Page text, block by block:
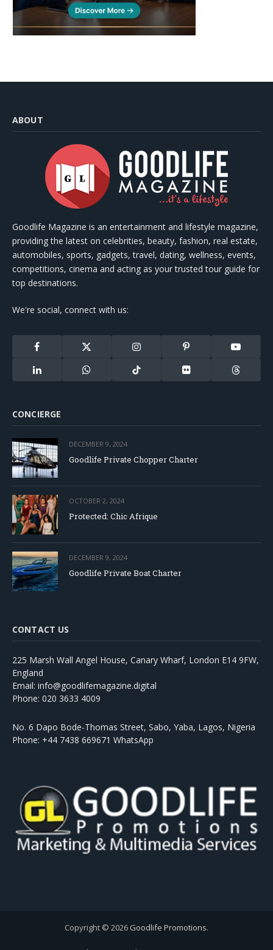
ABOUT
Goodlife Magazine is an entertainment and lifestyle magazine,
providing the latest on celebrities, beauty, fashion, real estate,
automobiles, sports, gadgets, travel, dating, wellness, events,
competitions, cinema and acting as your trusted tour guide for
top destinations.
We're social, connect with us:
Facebook
X
Instagram Pinterest YouTube
LinkedIn WhatsApp TikTok Flickr Threads
CONCIERGE
DECEMBER 9, 2024
Goodlife Private Chopper Charter
OCTOBER 2, 2024
Protected: Chic Afrique
DECEMBER 9, 2024
Goodlife Private Boat Charter
CONTACT US
225 Marsh Wall Angel House, Canary Wharf, London E14 9FW,
England
Email: info@goodlifemagazine.digital
Phone: 020 3633 4009
No. 6 Dapo Bode-Thomas Street, Sabo, Yaba, Lagos, Nigeria
Phone: +44 7438 669671 WhatsApp
Copyright © 2026 Goodlife Promotions.